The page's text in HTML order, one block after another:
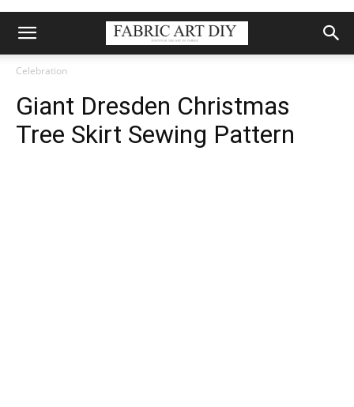
Celebration
Giant Dresden Christmas
Tree Skirt Sewing Pattern